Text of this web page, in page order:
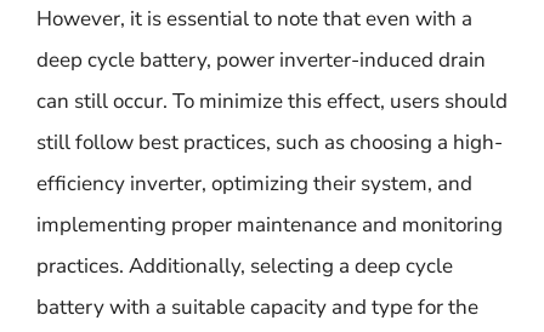
However, it is essential to note that even with a
deep cycle battery, power inverter-induced drain
can still occur. To minimize this effect, users should
still follow best practices, such as choosing a high-
efficiency inverter, optimizing their system, and
implementing proper maintenance and monitoring
practices. Additionally, selecting a deep cycle
battery with a suitable capacity and type for the